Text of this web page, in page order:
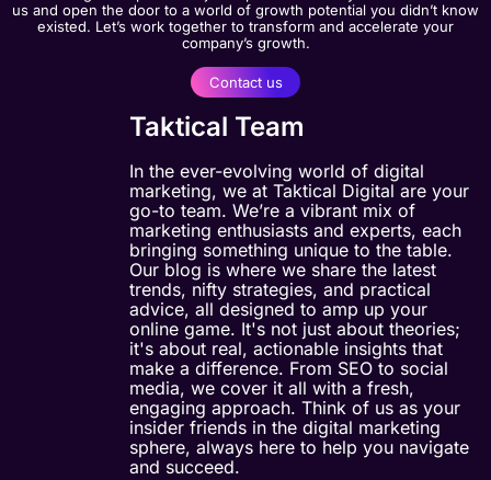
us and open the door to a world of growth potential you didn’t know
existed. Let’s work together to transform and accelerate your
company’s growth.
Contact us
Taktical Team
In the ever-evolving world of digital
marketing, we at Taktical Digital are your
go-to team. We’re a vibrant mix of
marketing enthusiasts and experts, each
bringing something unique to the table.
Our blog is where we share the latest
trends, nifty strategies, and practical
advice, all designed to amp up your
online game. It's not just about theories;
it's about real, actionable insights that
make a difference. From SEO to social
media, we cover it all with a fresh,
engaging approach. Think of us as your
insider friends in the digital marketing
sphere, always here to help you navigate
and succeed.